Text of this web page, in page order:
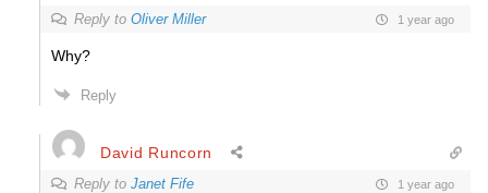
Reply to Oliver Miller 1 year ago
Why?
Reply
David Runcorn
Reply to Janet Fife 1 year ago